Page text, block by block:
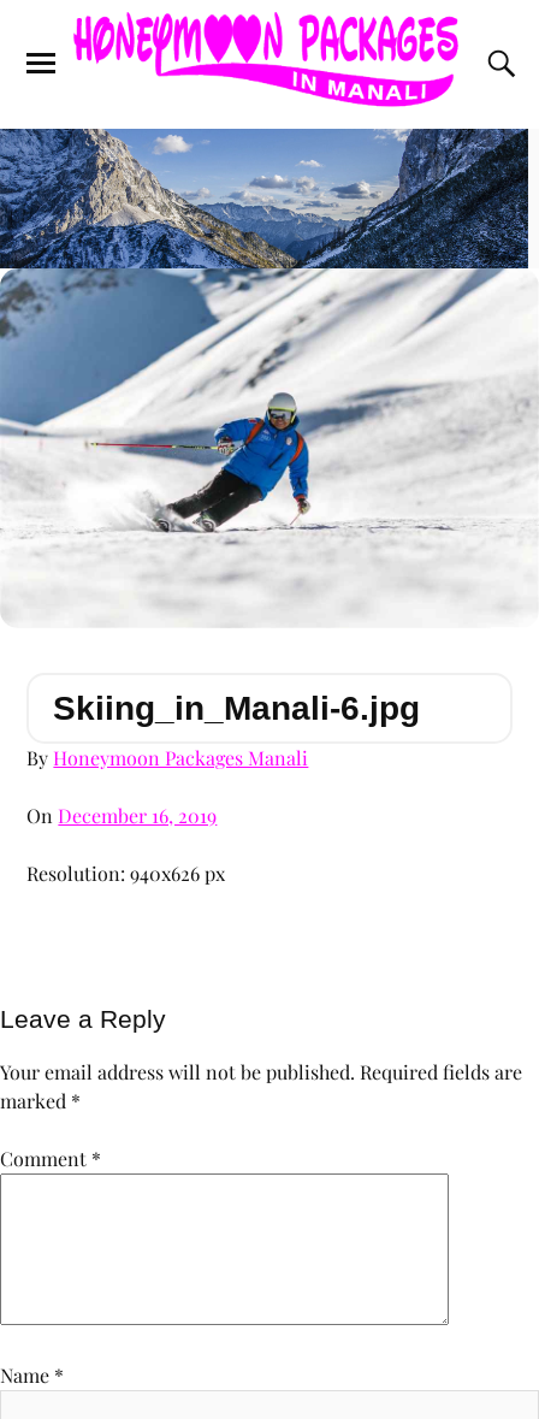
Skiing_in_Manali-6.jpg
ByHoneymoon Packages Manali
OnDecember 16, 2019
Resolution: 940x626 px
Leave a Reply
Your email address will not be published. Required fields are
marked *
Comment *
Name *